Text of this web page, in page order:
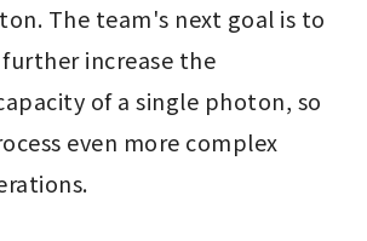
The team's next goal is to
increase the
of a single photon, so
even more complex